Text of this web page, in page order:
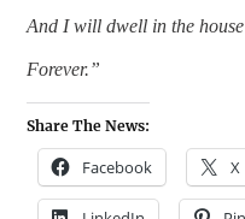
And I will dwell in the
Forever.”
Share The News:
Facebook X